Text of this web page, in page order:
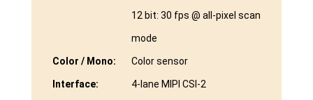
12 bit: 30 fps @ all-pixel scan
mode
Color / Mono: Color sensor
Interface: 4-lane MIPI CSI-2